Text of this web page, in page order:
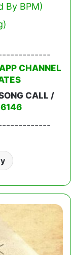
By BPM)
CHANNEL
CALL /